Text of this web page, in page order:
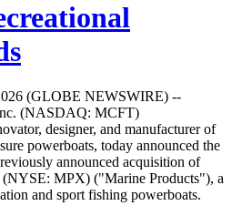
(GLOBE NEWSWIRE) --
(NASDAQ: MCFT)
designer, and manufacturer of
powerboats, today announced the
announced acquisition of
MPX) ("Marine Products"), a
and sport fishing powerboats.